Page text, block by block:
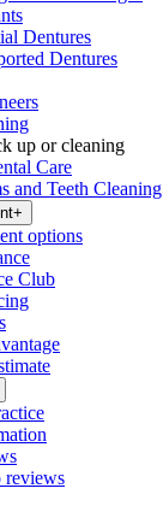
Dentures
Dentures
up or cleaning
Care
and Teeth Cleaning
+
options
Club
reviews